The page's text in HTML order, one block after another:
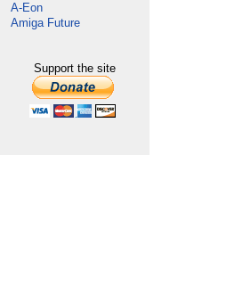
A-Eon
Amiga Future
Support the site